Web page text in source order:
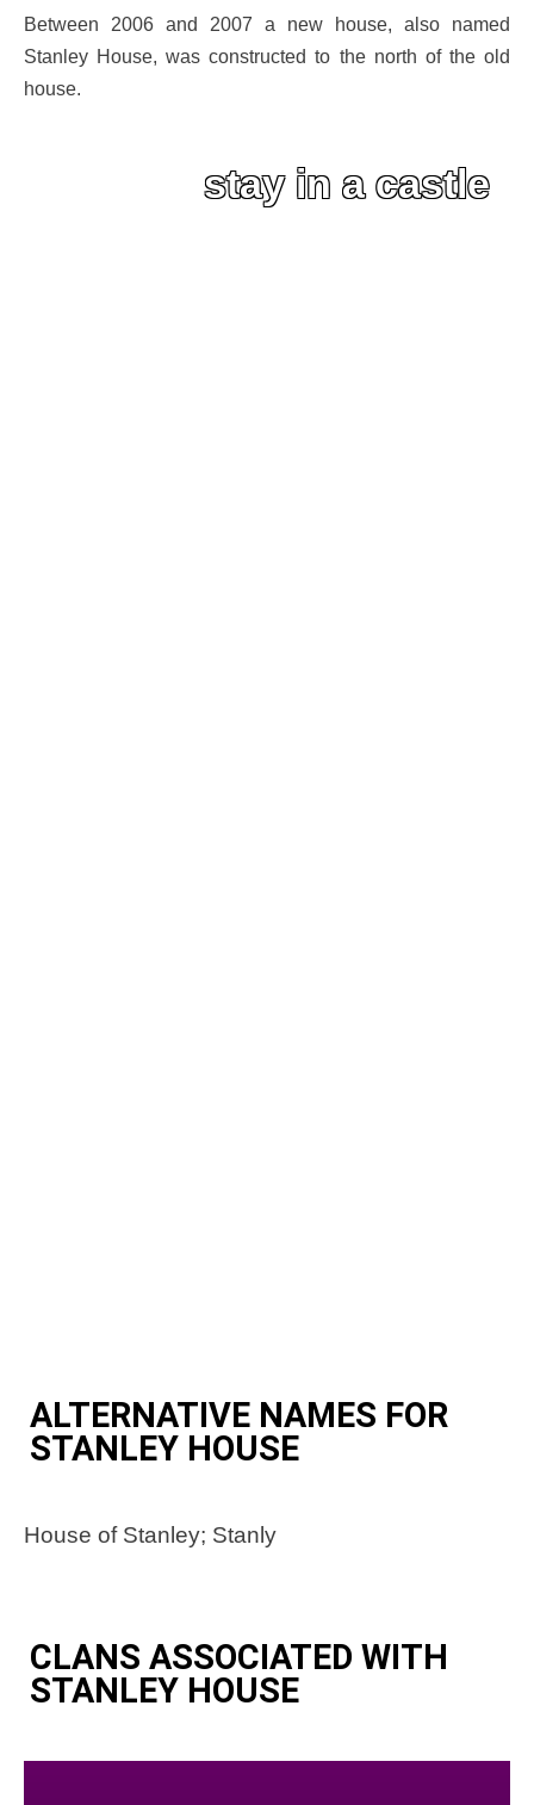
Between 2006 and 2007 a new house, also named
Stanley House, was constructed to the north of the old
house.
stay in a castle
ALTERNATIVE NAMES FOR
STANLEY HOUSE
House of Stanley; Stanly
CLANS ASSOCIATED WITH
STANLEY HOUSE